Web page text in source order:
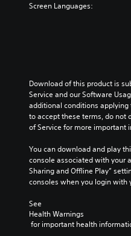
a
o
w
n
a
n
m
u
t
e
d
i
Screen Languages:
Download of this product is
Service and our Software
additional conditions
to accept these terms, do not
of Service for more important
You can download and play
console associated with your
Sharing and Offline Play”
consoles when you login with
See
Health Warnings
for important health